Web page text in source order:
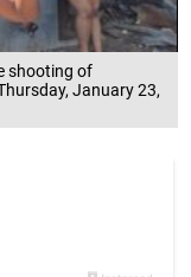
shooting of
January 23,